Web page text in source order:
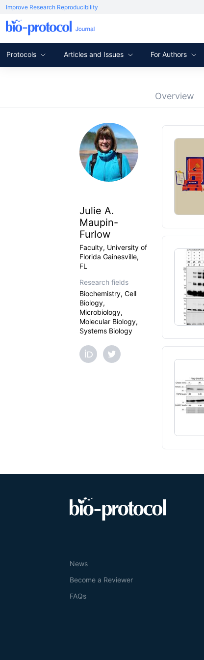
Improve Research Reproducibility
Protocols Articles and Issues For Authors
Overview
Julie A.
Maupin-
Furlow
Faculty, University of
Florida Gainesville,
FL
Research fields
Biochemistry, Cell
Biology,
Microbiology,
Molecular Biology,
Systems Biology
News
Become a Reviewer
FAQs